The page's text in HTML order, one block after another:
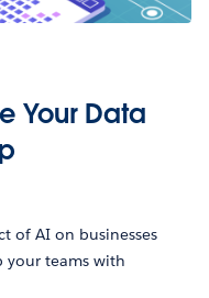
Your Data
of AI on businesses
your teams with